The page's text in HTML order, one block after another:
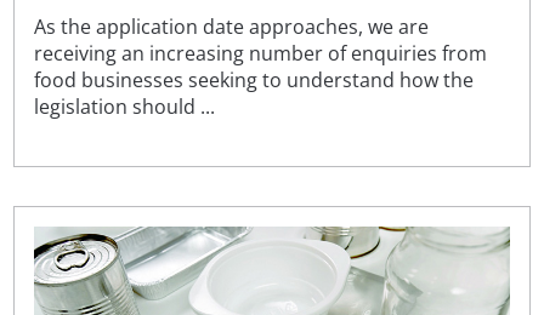
As the application date approaches, we are
receiving an increasing number of enquiries from
food businesses seeking to understand how the
legislation should ...